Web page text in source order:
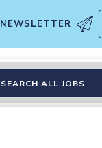
NEWSLETTER
SEARCH ALL JOBS